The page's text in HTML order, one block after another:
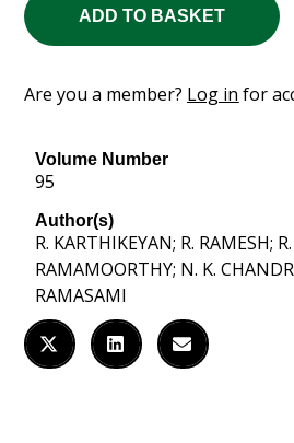
ADD TO BASKET
Are you a member? Log in for
Volume Number
95
Author(s)
R. KARTHIKEYAN; R. RAMESH;
RAMAMOORTHY; N. K.
RAMASAMI